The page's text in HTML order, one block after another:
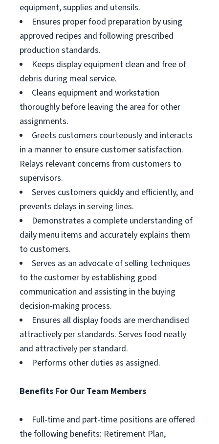
equipment, supplies and utensils.
Ensures proper food preparation by using
approved recipes and following prescribed
production standards.
Keeps display equipment clean and free of
debris during meal service.
Cleans equipment and workstation
thoroughly before leaving the area for other
assignments.
Greets customers courteously and interacts
in a manner to ensure customer satisfaction.
Relays relevant concerns from customers to
supervisors.
Serves customers quickly and efficiently, and
prevents delays in serving lines.
Demonstrates a complete understanding of
daily menu items and accurately explains them
to customers.
Serves as an advocate of selling techniques
to the customer by establishing good
communication and assisting in the buying
decision-making process.
Ensures all display foods are merchandised
attractively per standards. Serves food neatly
and attractively per standard.
Performs other duties as assigned.
Benefits For Our Team Members
Full-time and part-time positions are offered
the following benefits: Retirement Plan,